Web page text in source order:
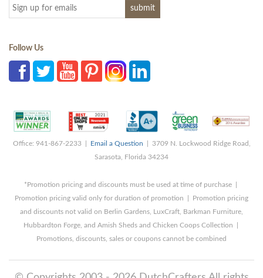
Follow Us
Office: 941-867-2233 | Email a Question | 3709 N. Lockwood Ridge Road,
Sarasota, Florida 34234
*Promotion pricing and discounts must be used at time of purchase |
Promotion pricing valid only for duration of promotion | Promotion pricing
and discounts not valid on Berlin Gardens, LuxCraft, Barkman Furniture,
Hubbardton Forge, and Amish Sheds and Chicken Coops Collection |
Promotions, discounts, sales or coupons cannot be combined